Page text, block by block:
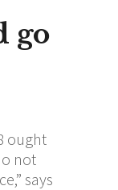
go
ought
not
says